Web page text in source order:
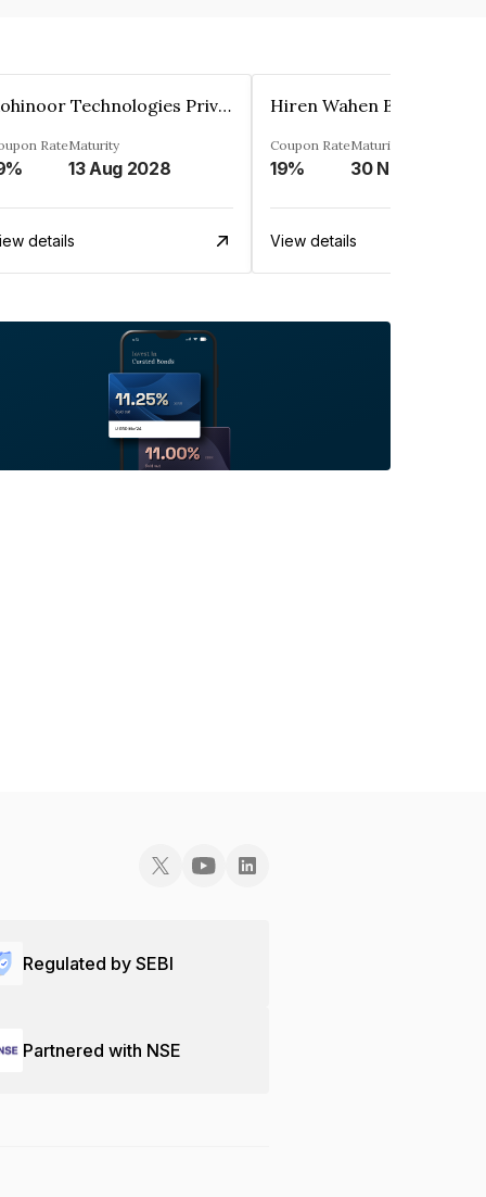
Kohinoor Technologies Private Limited
RateMaturity
13 Aug 2028
details
Coupon Rate
19%
Maturity
View details
Regulated by SEBI
Partnered with NSE